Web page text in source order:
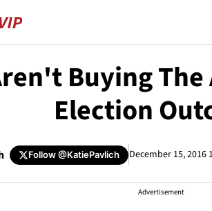
Buying
Election
Follow@KatiePavlich December 15, 2016
Advertisement